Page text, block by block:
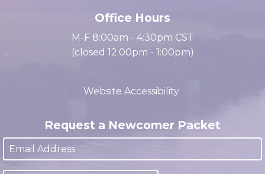
Request a Newcomer Packet
Office Hours
M-F 8:00am - 4:30pm CST